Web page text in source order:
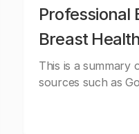
Professional
Breast Health
This is a summary
sources such as